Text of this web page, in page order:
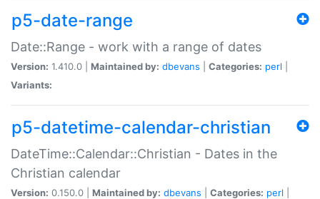
p5-date-range
Date::Range - work with a range of dates
Version: 1.410.0 | Maintained by: dbevans Categories: perl
Variants:
p5-datetime-calendar-christian
DateTime::Calendar::Christian - Dates in the
Christian calendar
Version: 0.150.0 | Maintained by: dbevans Categories: perl